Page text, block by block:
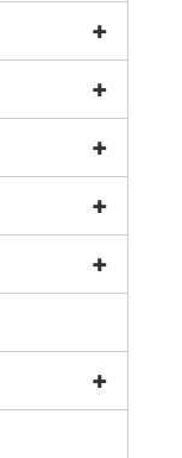
+
+
+
+
+
+